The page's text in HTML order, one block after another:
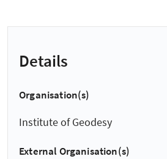
Details
Organisation(s)
Institute of Geodesy
External Organisation(s)